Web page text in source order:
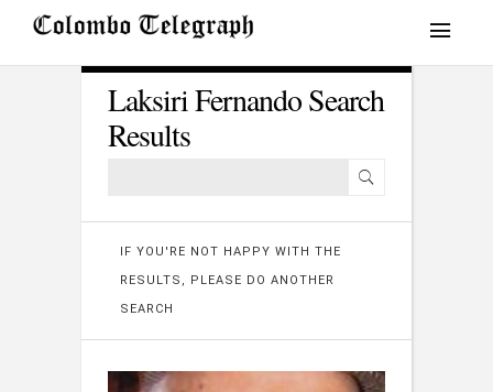
Laksiri Fernando Search
Results
IF YOU'RE NOT HAPPY WITH THE
RESULTS, PLEASE DO ANOTHER
SEARCH